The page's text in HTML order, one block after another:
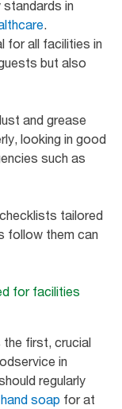
in
.
for all facilities in
but also
and grease
looking in good
such as
tailored
follow them can
for facilities
the first, crucial
in
regularly
hand soap for at